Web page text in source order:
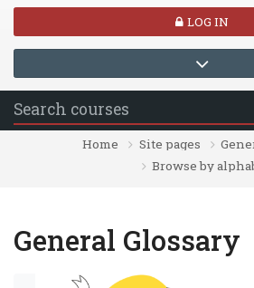
LOG IN
Home Site pages
Browse by
General Glossary